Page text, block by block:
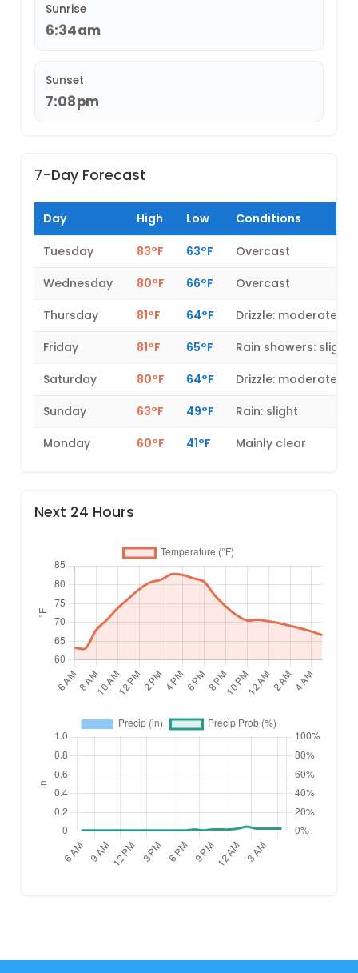
Sunrise
6:34am
Sunset
7:08pm
7-Day Forecast
Day High Low Conditions
Tuesday 83°F 63°F
Overcast
Wednesday
80°F 66°F
Overcast
Thursday
81°F 64°F
Drizzle: moderate
Friday
81°F 65°F
Rain showers: slight
Saturday
80°F 64°F
Drizzle: moderate
Sunday
63°F 49°F
Rain: slight
Monday
60°F 41°F Mainly clear
Next 24 Hours